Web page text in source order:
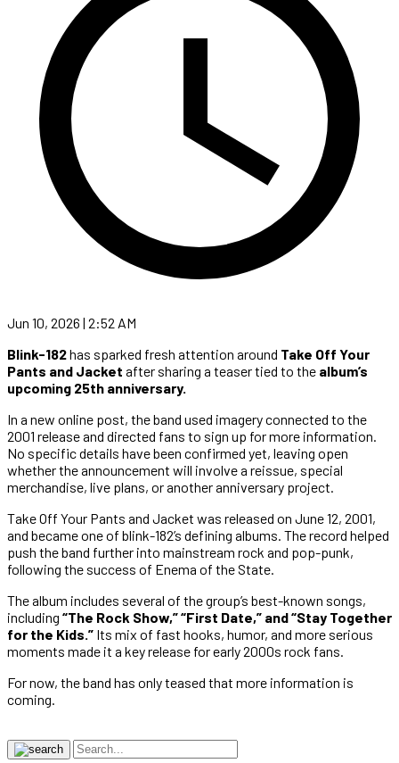
Jun 10, 2026 | 2:52 AM
Blink-182has sparked fresh attention around Take Off Your
Pants and Jacket after sharing a teaser tied to the album’s
upcoming 25th anniversary.
In a new online post, the band used imagery connected to the
2001 release and directed fans to sign up for more information.
No specific details have been confirmed yet, leaving open
whether the announcement will involve a reissue, special
merchandise, live plans, or another anniversary project.
Take Off Your Pants and Jacket was released on June 12, 2001,
and became one of blink-182’s defining albums. The record helped
push the band further into mainstream rock and pop-punk,
following the success of Enema of the State.
The album includes several of the group’s best-known songs,
including “The Rock Show,” “First Date,” and “Stay Together
for the Kids.” Its mix of fast hooks, humor, and more serious
moments made it a key release for early 2000s rock fans.
For now, the band has only teased that more information is
coming.